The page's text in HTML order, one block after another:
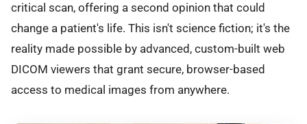
critical scan, offering a second opinion that could
change a patient's life. This isn't science fiction; it's the
reality made possible by advanced, custom-built web
DICOM viewers that grant secure, browser-based
access to medical images from anywhere.